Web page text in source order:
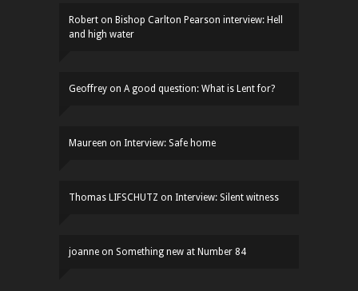
Robert on Bishop Carlton Pearson interview: Hell
and high water
Geoffrey on A good question: What is Lent for?
Maureen on Interview: Safe home
Thomas LIFSCHUTZ on Interview: Silent witness
joanne on Something new at Number 84